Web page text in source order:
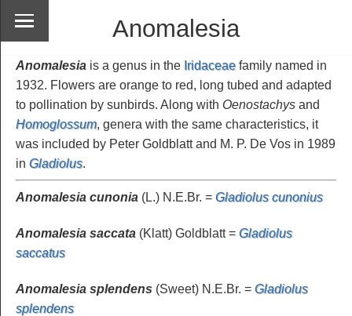
Anomalesia
Anomalesia is a genus in the Iridaceae family named in
1932. Flowers are orange to red, long tubed and adapted
to pollination by sunbirds. Along with Oenostachys and
Homoglossum, genera with the same characteristics, it
was included by Peter Goldblatt and M. P. De Vos in 1989
in Gladiolus.
Anomalesia cunonia (L.) N.E.Br. = Gladiolus cunonius
Anomalesia saccata (Klatt) Goldblatt = Gladiolus
saccatus
Anomalesia splendens (Sweet) N.E.Br. = Gladiolus
splendens